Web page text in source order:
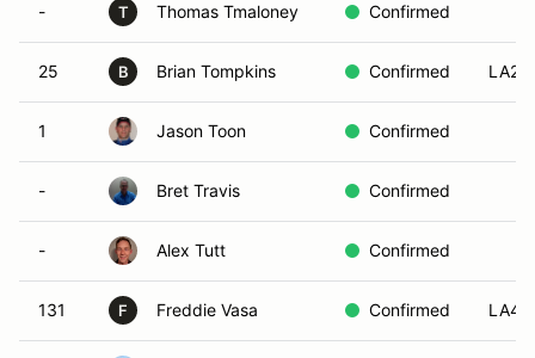
- T Thomas Tmaloney Confirmed
25 B Brian Tompkins Confirmed LA2
1 Jason Toon Confirmed
- Bret Travis Confirmed
- Alex Tutt Confirmed
131 F Freddie Vasa Confirmed LA4